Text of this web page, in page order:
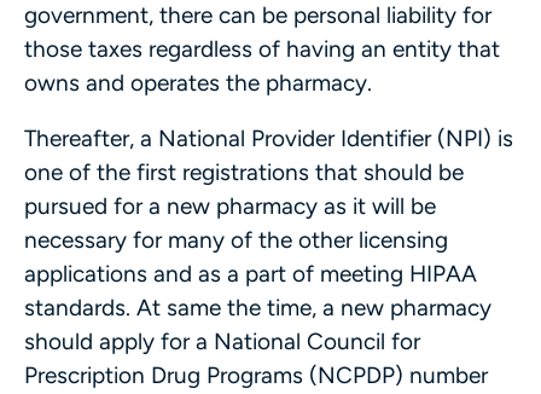
government, there can be personal liability for
those taxes regardless of having an entity that
owns and operates the pharmacy.
Thereafter, a National Provider Identifier (NPI) is
one of the first registrations that should be
pursued for a new pharmacy as it will be
necessary for many of the other licensing
applications and as a part of meeting HIPAA
standards. At same the time, a new pharmacy
should apply for a National Council for
Prescription Drug Programs (NCPDP) number